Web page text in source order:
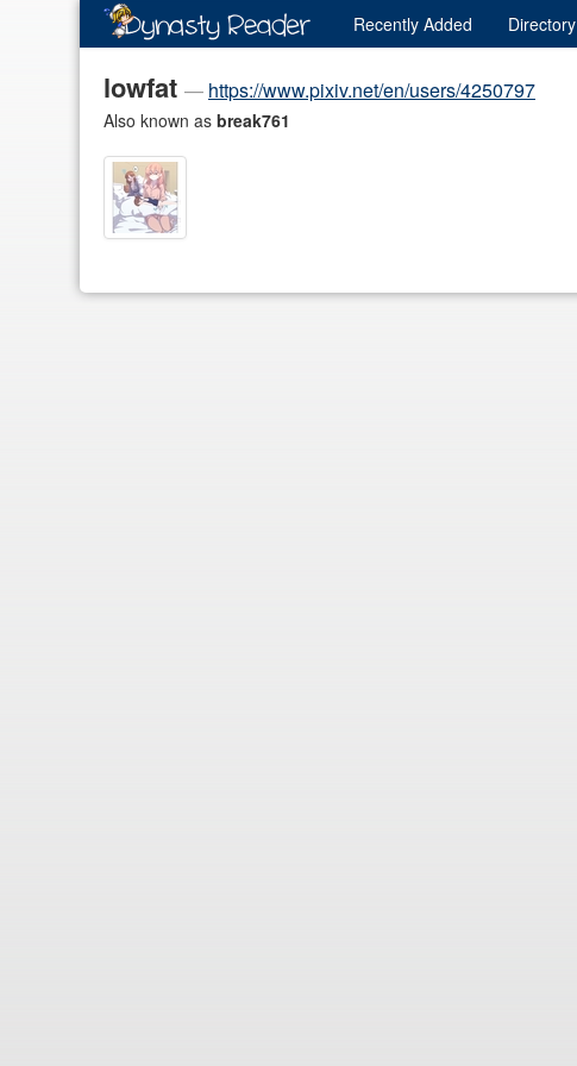
Recently Added Directory
lowfat — https://www.pixiv.net/en/users/4250797
Also known as break761